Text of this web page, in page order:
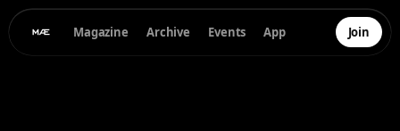
Magazine Archive Events App Join